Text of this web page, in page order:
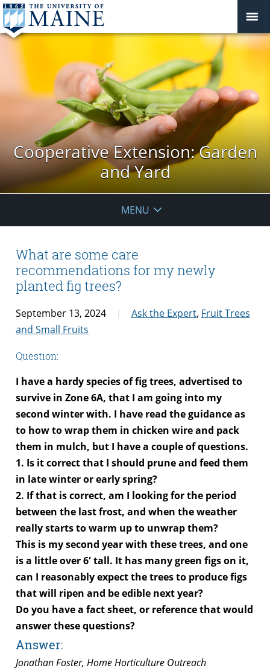
Cooperative Extension: Garden
and Yard
MENU
What are some care
recommendations for my newly
planted fig trees?
September 13, 2024 Ask the Expert, Fruit Trees
and Small Fruits
Question:
I have a hardy species of fig trees, advertised to
survive in Zone 6A, that I am going into my
second winter with. I have read the guidance as
to how to wrap them in chicken wire and pack
them in mulch, but I have a couple of questions.
1. Is it correct that I should prune and feed them
in late winter or early spring?
2. If that is correct, am I looking for the period
between the last frost, and when the weather
really starts to warm up to unwrap them?
This is my second year with these trees, and one
is a little over 6′ tall. It has many green figs on it,
can I reasonably expect the trees to produce figs
that will ripen and be edible next year?
Do you have a fact sheet, or reference that would
answer these questions?
Answer:
Jonathan Foster, Home Horticulture Outreach